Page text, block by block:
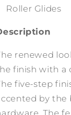
Roller Glides
renewed
finish with a
five-step
by the
The